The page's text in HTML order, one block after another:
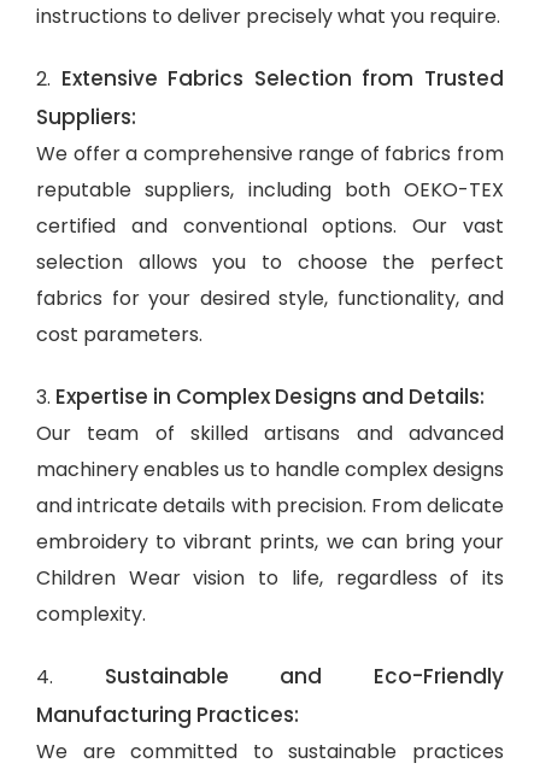
instructions to deliver precisely what you require.
2. Extensive Fabrics Selection from Trusted
Suppliers:
We offer a comprehensive range of fabrics from
reputable suppliers, including both OEKO-TEX
certified and conventional options. Our vast
selection allows you to choose the perfect
fabrics for your desired style, functionality, and
cost parameters.
3. Expertise in Complex Designs and Details:
Our team of skilled artisans and advanced
machinery enables us to handle complex designs
and intricate details with precision. From delicate
embroidery to vibrant prints, we can bring your
Children Wear vision to life, regardless of its
complexity.
4. Sustainable and Eco-Friendly
Manufacturing Practices:
We are committed to sustainable practices